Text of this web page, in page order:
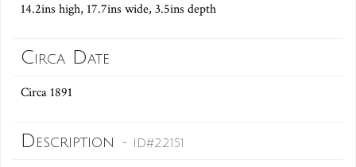
14.2ins high, 17.7ins wide, 3.5ins depth
Circa Date
Circa 1891
Description - ID#22151